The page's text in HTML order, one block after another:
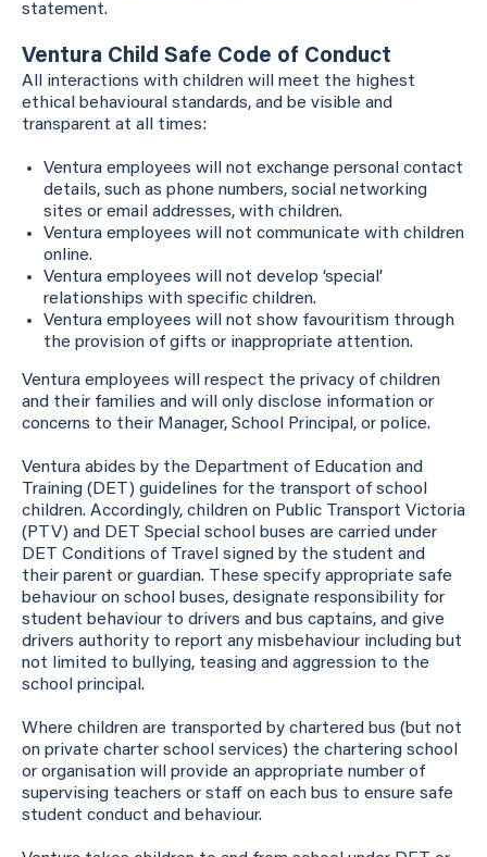
statement.
Ventura Child Safe Code of Conduct
All interactions with children will meet the highest
ethical behavioural standards, and be visible and
transparent at all times:
Ventura employees will not exchange personal contact
details, such as phone numbers, social networking
sites or email addresses, with children.
Ventura employees will not communicate with children
online.
Ventura employees will not develop ‘special’
relationships with specific children.
Ventura employees will not show favouritism through
the provision of gifts or inappropriate attention.
Ventura employees will respect the privacy of children
and their families and will only disclose information or
concerns to their Manager, School Principal, or police.
Ventura abides by the Department of Education and
Training (DET) guidelines for the transport of school
children. Accordingly, children on Public Transport Victoria
(PTV) and DET Special school buses are carried under
DET Conditions of Travel signed by the student and
their parent or guardian. These specify appropriate safe
behaviour on school buses, designate responsibility for
student behaviour to drivers and bus captains, and give
drivers authority to report any misbehaviour including but
not limited to bullying, teasing and aggression to the
school principal.
Where children are transported by chartered bus (but not
on private charter school services) the chartering school
or organisation will provide an appropriate number of
supervising teachers or staff on each bus to ensure safe
student conduct and behaviour.